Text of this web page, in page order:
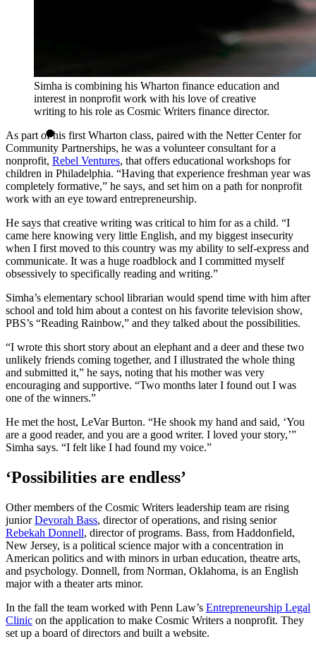
Simha is combining his Wharton finance education and
interest in nonprofit work with his love of creative
writing to his role as Cosmic Writers finance director.
As part of his first Wharton class, paired with the Netter Center for
Community Partnerships, he was a volunteer consultant for a
nonprofit, Rebel Ventures, that offers educational workshops for
children in Philadelphia. “Having that experience freshman year was
completely formative,” he says, and set him on a path for nonprofit
work with an eye toward entrepreneurship.
He says that creative writing was critical to him for as a child. “I
came here knowing very little English, and my biggest insecurity
when I first moved to this country was my ability to self-express and
communicate. It was a huge roadblock and I committed myself
obsessively to specifically reading and writing.”
Simha’s elementary school librarian would spend time with him after
school and told him about a contest on his favorite television show,
PBS’s “Reading Rainbow,” and they talked about the possibilities.
“I wrote this short story about an elephant and a deer and these two
unlikely friends coming together, and I illustrated the whole thing
and submitted it,” he says, noting that his mother was very
encouraging and supportive. “Two months later I found out I was
one of the winners.”
He met the host, LeVar Burton. “He shook my hand and said, ‘You
are a good reader, and you are a good writer. I loved your story,’”
Simha says. “I felt like I had found my voice.”
‘Possibilities are endless’
Other members of the Cosmic Writers leadership team are rising
juniorDevorah Bass, director of operations, and rising senior
Rebekah Donnell, director of programs. Bass, from Haddonfield,
New Jersey, is a political science major with a concentration in
American politics and with minors in urban education, theatre arts,
and psychology. Donnell, from Norman, Oklahoma, is an English
major with a theater arts minor.
In the fall the team worked with Penn Law’s Entrepreneurship Legal
Clinic on the application to make Cosmic Writers a nonprofit. They
set up a board of directors and built a website.